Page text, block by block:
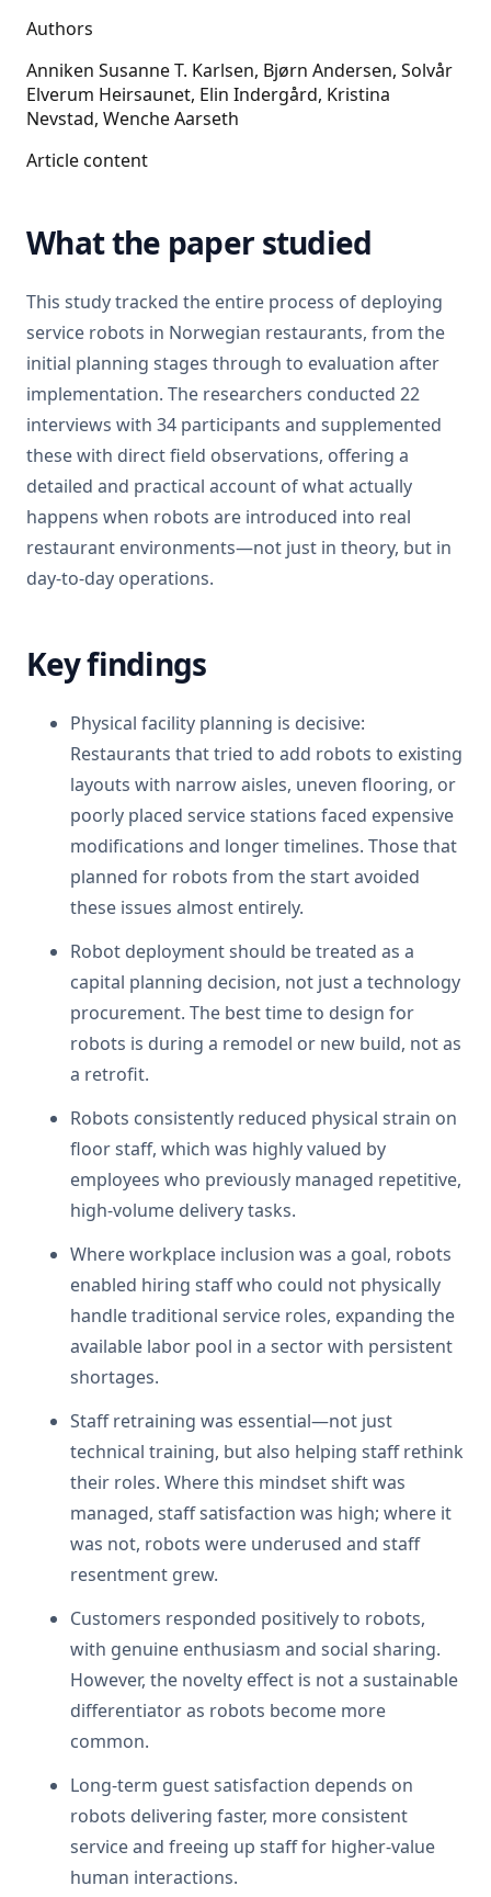
Authors
Anniken Susanne T. Karlsen, Bjørn Andersen, Solvår
Elverum Heirsaunet, Elin Indergård, Kristina
Nevstad, Wenche Aarseth
Article content
What the paper studied
This study tracked the entire process of deploying
service robots in Norwegian restaurants, from the
initial planning stages through to evaluation after
implementation. The researchers conducted 22
interviews with 34 participants and supplemented
these with direct field observations, offering a
detailed and practical account of what actually
happens when robots are introduced into real
restaurant environments—not just in theory, but in
day-to-day operations.
Key findings
Physical facility planning is decisive:
Restaurants that tried to add robots to existing
layouts with narrow aisles, uneven flooring, or
poorly placed service stations faced expensive
modifications and longer timelines. Those that
planned for robots from the start avoided
these issues almost entirely.
Robot deployment should be treated as a
capital planning decision, not just a technology
procurement. The best time to design for
robots is during a remodel or new build, not as
a retrofit.
Robots consistently reduced physical strain on
floor staff, which was highly valued by
employees who previously managed repetitive,
high-volume delivery tasks.
Where workplace inclusion was a goal, robots
enabled hiring staff who could not physically
handle traditional service roles, expanding the
available labor pool in a sector with persistent
shortages.
Staff retraining was essential—not just
technical training, but also helping staff rethink
their roles. Where this mindset shift was
managed, staff satisfaction was high; where it
was not, robots were underused and staff
resentment grew.
Customers responded positively to robots,
with genuine enthusiasm and social sharing.
However, the novelty effect is not a sustainable
differentiator as robots become more
common.
Long-term guest satisfaction depends on
robots delivering faster, more consistent
service and freeing up staff for higher-value
human interactions.